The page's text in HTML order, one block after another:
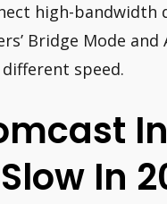
high-bandwidth
Bridge Mode and
speed.
In